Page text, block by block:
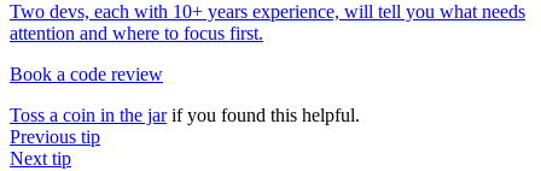
Two devs, each with 10+ years experience, will tell you what needs
attention and where to focus first.
Book a code review
Toss a coin in the jarif you found this helpful.
Previous tip
Next tip